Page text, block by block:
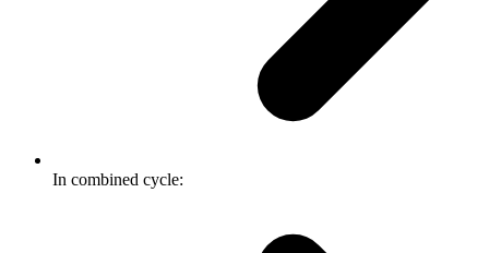
In combined cycle: